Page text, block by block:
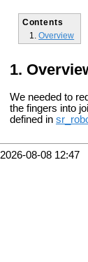
Contents
Overview
We needed to
the fingers into
defined in
2026-08-08 12:47